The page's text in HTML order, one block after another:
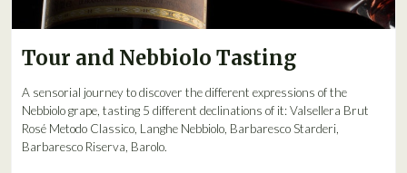
Tour and Nebbiolo Tasting
A sensorial journey to discover the different expressions of the
Nebbiolo grape, tasting 5 different declinations of it: Valsellera Brut
Rosé Metodo Classico, Langhe Nebbiolo, Barbaresco Starderi,
Barbaresco Riserva, Barolo.